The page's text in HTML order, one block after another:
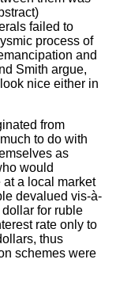
failed to
process of
and
Smith argue,
nice either in
from
to do with
as
would
a local market
devalued vis-à-
for ruble
rate only to
thus
schemes were